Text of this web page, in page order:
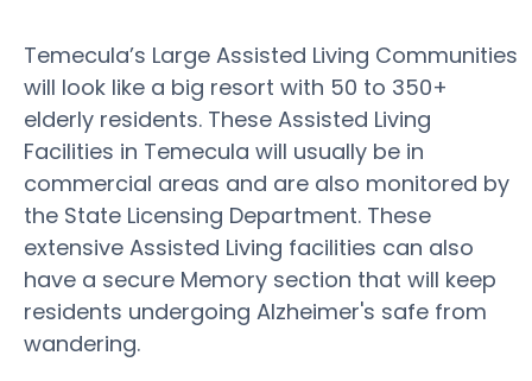
Temecula’s Large Assisted Living Communities
will look like a big resort with 50 to 350+
elderly residents. These Assisted Living
Facilities in Temecula will usually be in
commercial areas and are also monitored by
the State Licensing Department. These
extensive Assisted Living facilities can also
have a secure Memory section that will keep
residents undergoing Alzheimer's safe from
wandering.